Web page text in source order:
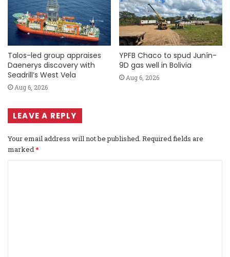
Talos-led group appraises
Daenerys discovery with
Seadrill’s West Vela
Aug 6, 2026
YPFB Chaco to spud Junín-
9D gas well in Bolivia
Aug 6, 2026
LEAVE A REPLY
Your email address will not be published. Required fields are
marked *